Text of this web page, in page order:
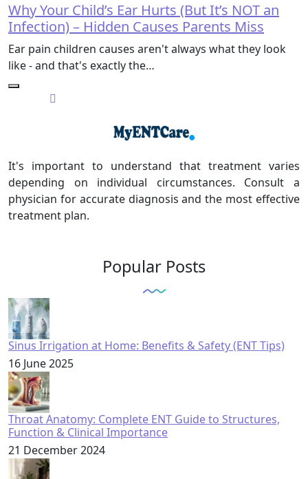
Why Your Child’s Ear Hurts (But It’s NOT an
Infection) – Hidden Causes Parents Miss
Ear pain children causes aren't always what they look
like - and that's exactly the…
It's important to understand that treatment varies
depending on individual circumstances. Consult a
physician for accurate diagnosis and the most effective
treatment plan.
Popular Posts
Sinus Irrigation at Home: Benefits & Safety (ENT Tips)
16 June 2025
Throat Anatomy: Complete ENT Guide to Structures,
Function & Clinical Importance
21 December 2024